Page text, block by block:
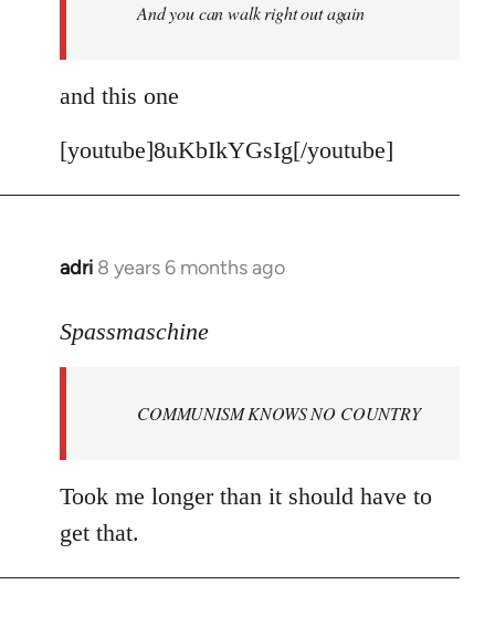
And you can walk right out again
and this one
[youtube]8uKbIkYGsIg[/youtube]
adri 8 years 6 months ago
In
to
libcom.org
Spassmaschine
COMMUNISM KNOWS NO COUNTRY
Took me longer than it should have to
get that.